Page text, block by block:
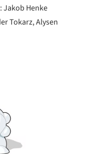
Jakob Henke
Tokarz, Alysen